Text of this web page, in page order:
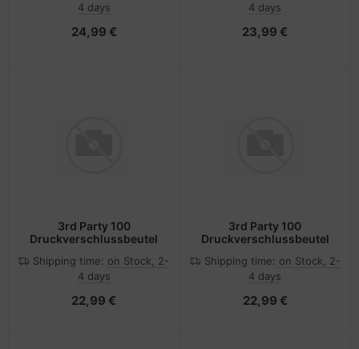
4 days
24,99 €
4 days
23,99 €
3rd Party 100
Druckverschlussbeutel
Shipping time: on Stock, 2-
4 days
22,99 €
3rd Party 100
Druckverschlussbeutel
Shipping time: on Stock, 2-
4 days
22,99 €